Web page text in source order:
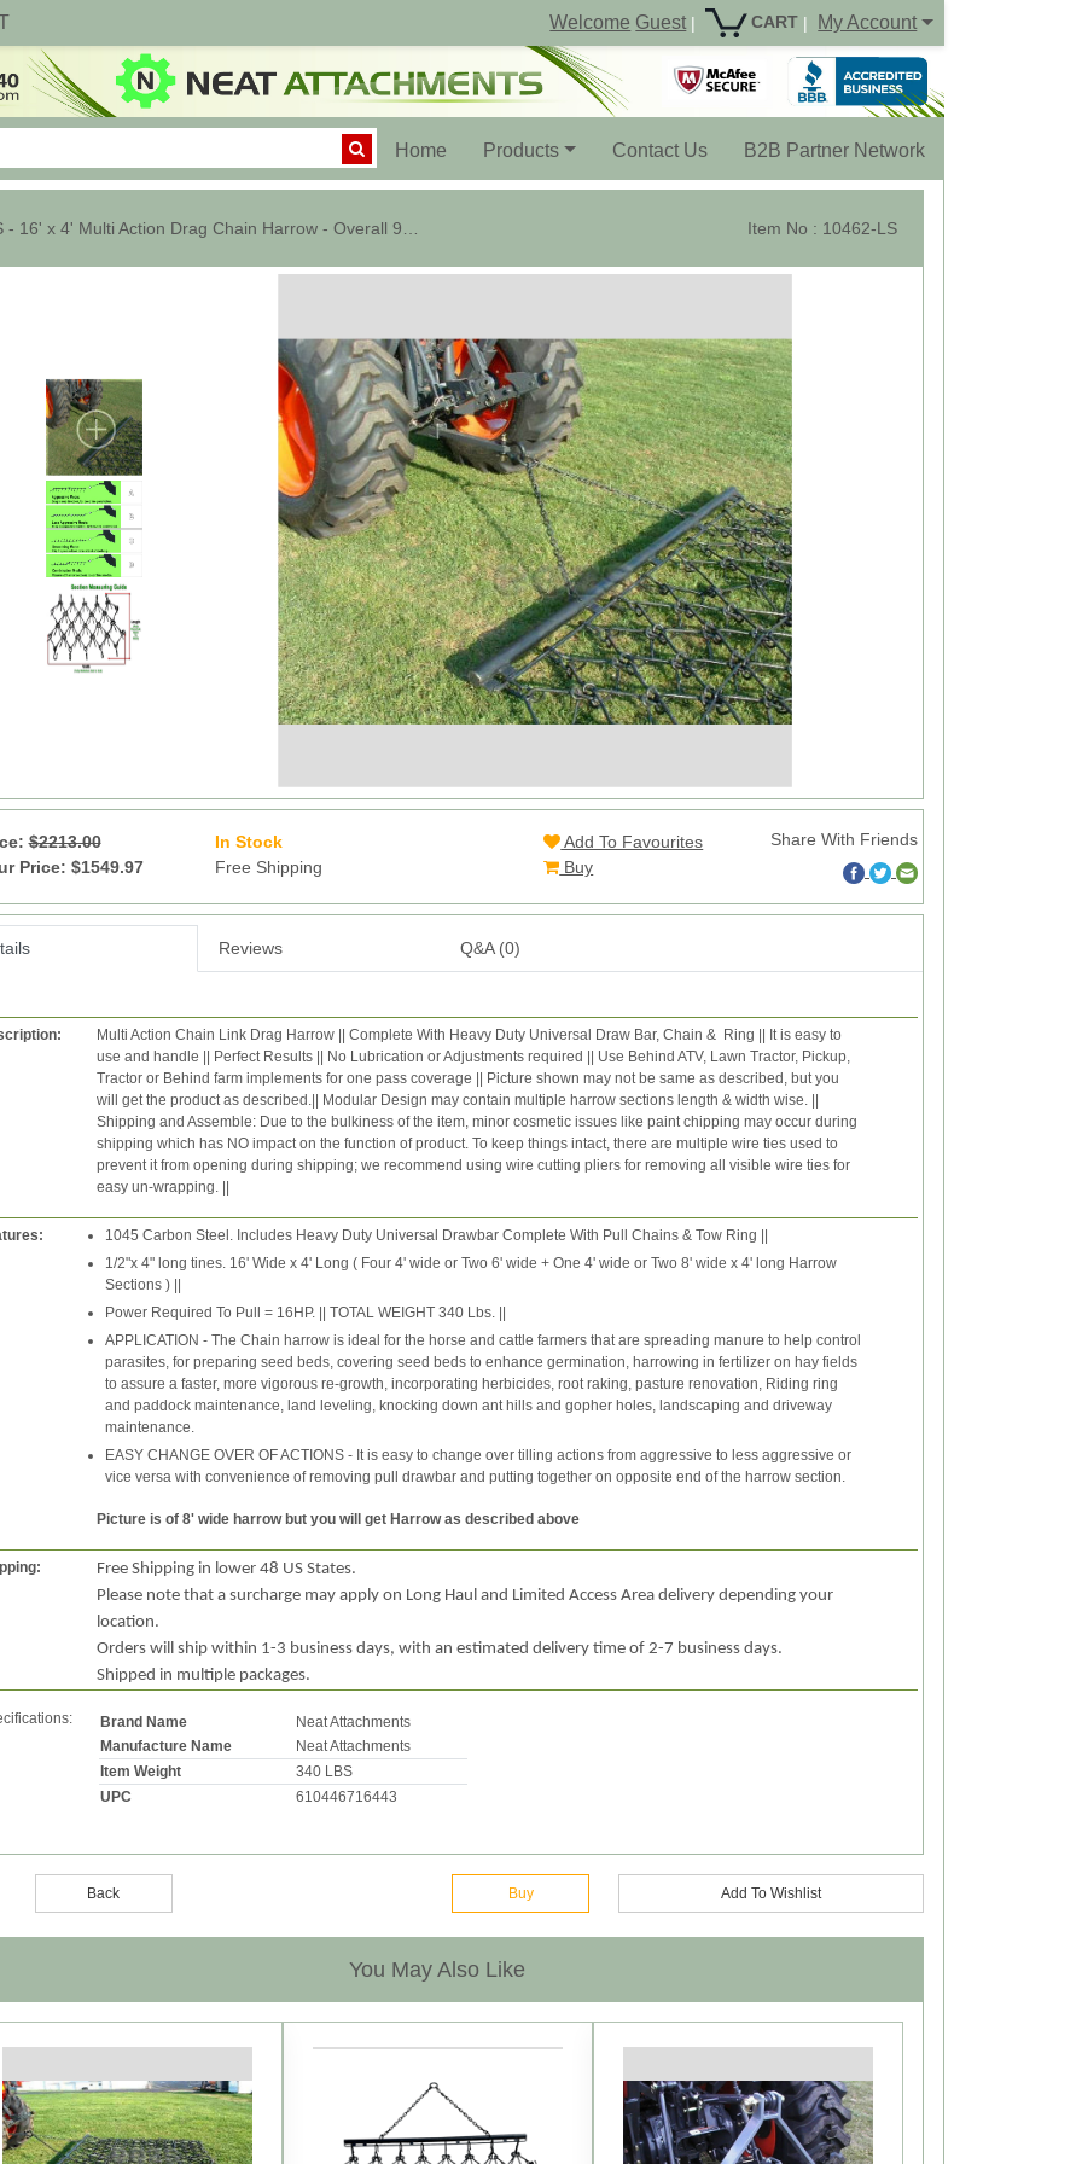
Welcome Guest | CART | My Account
Home (current)Products Contact Us B2B Partner Network
Item No : 10462-LS
$2213.00
Price: $1549.97
In Stock
Free Shipping
Add To Favourites
Buy
Share With Friends
Reviews Q&A (0)
Multi Action Chain Link Drag Harrow || Complete With Heavy Duty Universal Draw Bar, Chain & Ring || It is easy to
use and handle || Perfect Results || No Lubrication or Adjustments required || Use Behind ATV, Lawn Tractor, Pickup,
Tractor or Behind farm implements for one pass coverage || Picture shown may not be same as described, but you
will get the product as described.|| Modular Design may contain multiple harrow sections length & width wise. ||
Shipping and Assemble: Due to the bulkiness of the item, minor cosmetic issues like paint chipping may occur during
shipping which has NO impact on the function of product. To keep things intact, there are multiple wire ties used to
prevent it from opening during shipping; we recommend using wire cutting pliers for removing all visible wire ties for
easy un-wrapping. ||
1045 Carbon Steel. Includes Heavy Duty Universal Drawbar Complete With Pull Chains & Tow Ring ||
1/2"x 4" long tines. 16' Wide x 4' Long ( Four 4' wide or Two 6' wide + One 4' wide or Two 8' wide x 4' long Harrow
Sections ) ||
Power Required To Pull = 16HP. || TOTAL WEIGHT 340 Lbs. ||
APPLICATION - The Chain harrow is ideal for the horse and cattle farmers that are spreading manure to help control
parasites, for preparing seed beds, covering seed beds to enhance germination, harrowing in fertilizer on hay fields
to assure a faster, more vigorous re-growth, incorporating herbicides, root raking, pasture renovation, Riding ring
and paddock maintenance, land leveling, knocking down ant hills and gopher holes, landscaping and driveway
maintenance.
EASY CHANGE OVER OF ACTIONS - It is easy to change over tilling actions from aggressive to less aggressive or
vice versa with convenience of removing pull drawbar and putting together on opposite end of the harrow section.
Picture is of 8' wide harrow but you will get Harrow as described above
Free Shipping in lower 48 US States.
Please note that a surcharge may apply on Long Haul and Limited Access Area delivery depending your
location.
Orders will ship within 1-3 business days, with an estimated delivery time of 2-7 business days.
Shipped in multiple packages.
Brand Name
Neat Attachments
Manufacture Name
Neat Attachments
Item Weight
340 LBS
UPC
610446716443
Back Buy Add To Wishlist
You May Also Like